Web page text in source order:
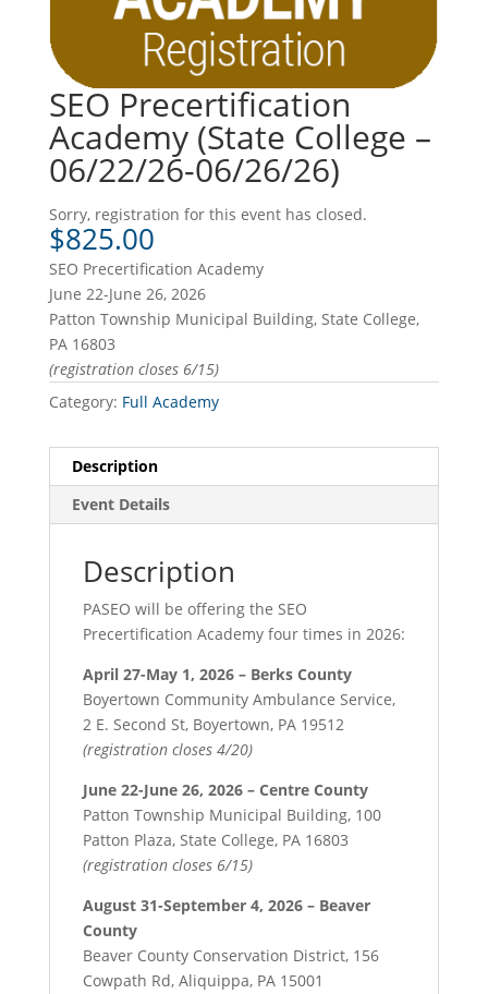
SEO Precertification
Academy (State College –
06/22/26-06/26/26)
Sorry, registration for this event has closed.
$825.00
SEO Precertification Academy
June 22-June 26, 2026
Patton Township Municipal Building, State College,
PA 16803
(registration closes 6/15)
Category: Full Academy
Description
Event Details
Description
PASEO will be offering the SEO
Precertification Academy four times in 2026:
April 27-May 1, 2026 – Berks County
Boyertown Community Ambulance Service,
2 E. Second St, Boyertown, PA 19512
(registration closes 4/20)
June 22-June 26, 2026 – Centre County
Patton Township Municipal Building, 100
Patton Plaza, State College, PA 16803
(registration closes 6/15)
August 31-September 4, 2026 – Beaver
County
Beaver County Conservation District, 156
Cowpath Rd, Aliquippa, PA 15001